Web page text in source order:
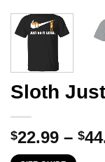
Sloth
$22.99 – $